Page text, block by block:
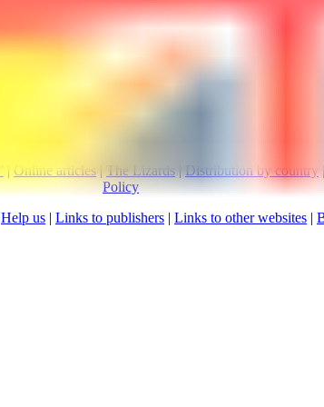
Visitors since
|Online articles | The Lizards | Distribution by country |
Policy
Help us | Links to publishers | Links to other websites |